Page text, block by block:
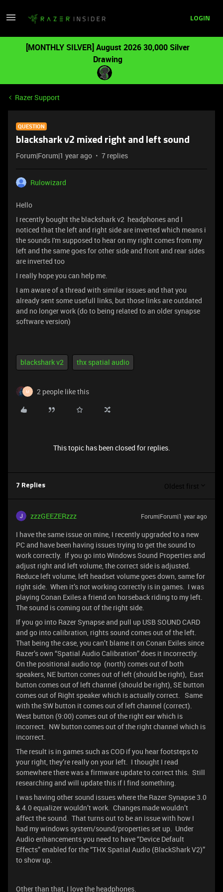
LOGIN
[MONTHLY SILVER] August 2026 30,000 Silver
Drawing
Razer Support
QUESTION
blackshark v2 mixed right and left sound
Forum|Forum|1 year ago 7 replies
Rulowizard
Hello
I recently bought the blackshark v2 headphones and I
noticed that the left and right side are inverted which means i
the sounds I'm supposed to hear on my right comes from my
left and the same goes for other side and front and rear sides
are inverted too
I really hope you can help me.
I am aware of a thread with similar issues and that you
already sent some usefull links, but those links are outdated
and no longer work (do to being related to an older synapse
software version)
blackshark v2 thx spatial audio
M 2 people like this
This topic has been closed for replies.
7 Replies Oldest first
zzzGEEZERzzz Forum|Forum|1 year ago
I have the same issue on mine, I recently upgraded to a new
PC and have been having issues trying to get the sound to
work correctly. If you go into Windows Sound Properties and
adjust right and left volume, the correct side is adjusted.
Reduce left volume, left headset volume goes down, same for
right side. When it’s not working correctly is in games. I was
playing Conan Exiles a friend on horseback riding to my left.
The sound is coming out of the right side.
If you go into Razer Synapse and pull up USB SOUND CARD
and go into calibration, rights sound comes out of the left.
That being the case, you can’t blame it on Conan Exiles since
Razer’s own “Spatial Audio Calibration” does it incorrectly.
On the positional audio top (north) comes out of both
speakers, NE button comes out of left (should be right), East
button comes out of left channel (should be right), SE button
comes out of Right speaker which is actually correct. Same
with the SW button it comes out of left channel (correct).
West button (9:00) comes out of the right ear which is
incorrect. NW button comes out of the right channel which is
incorrect.
The result is in games such as COD if you hear footsteps to
your right, they’re really on your left. I thought I read
somewhere there was a firmware update to correct this. Still
researching and will update this if I find something.
I was having other sound issues where the Razer Synapse 3.0
& 4.0 equalizer wouldn’t work. Changes made wouldn’t
affect the sound. That turns out to be an issue with how I
had my windows system/sound/properties set up. Under
Audio enhancements you need to have “Device Default
Effects” enabled for the “THX Spatial Audio (BlackShark V2)”
to show up.
Other than that, I love the headphones.